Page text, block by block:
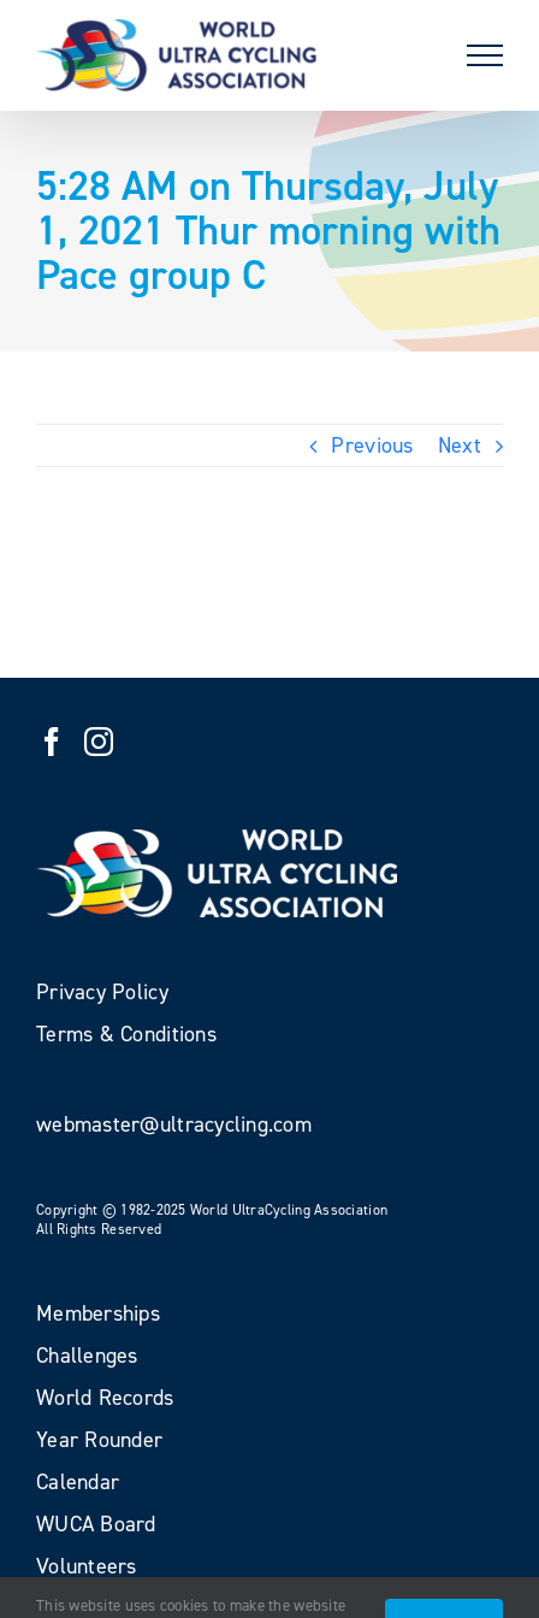
content
5:28 AM on Thursday, July
1, 2021 Thur morning with
Pace group C
Previous Next
Privacy Policy
Terms & Conditions
webmaster@ultracycling.com
Copyright © 1982-2025 World UltraCycling Association
All Rights Reserved
Memberships
Challenges
World Records
Year Rounder
Calendar
WUCA Board
Volunteers
This website uses cookies to make the website